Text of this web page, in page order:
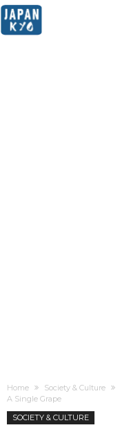
Home Society & Culture
A Single Grape
SOCIETY & CULTURE